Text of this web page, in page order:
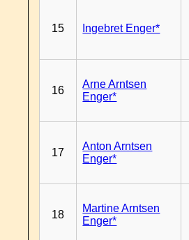
15 Ingebret Enger*
16
Arne Arntsen
Enger*
17
Anton Arntsen
Enger*
18
Martine Arntsen
Enger*